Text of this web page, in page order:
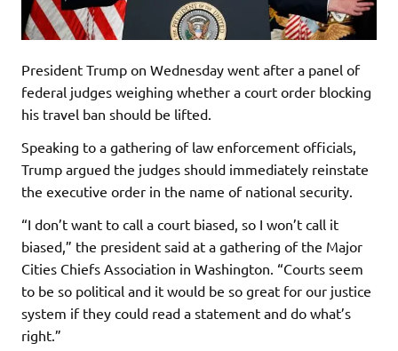
President Trump on Wednesday went after a panel of
federal judges weighing whether a court order blocking
his travel ban should be lifted.
Speaking to a gathering of law enforcement officials,
Trump argued the judges should immediately reinstate
the executive order in the name of national security.
“I don’t want to call a court biased, so I won’t call it
biased,” the president said at a gathering of the Major
Cities Chiefs Association in Washington. “Courts seem
to be so political and it would be so great for our justice
system if they could read a statement and do what’s
right.”